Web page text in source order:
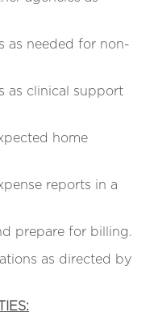
as needed for non-
as clinical support
home
reports in a
prepare for billing.
as directed by